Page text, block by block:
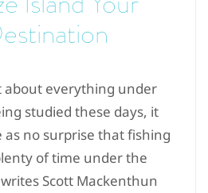
about everything under
studied these days, it
as no surprise that fishing
of time under the
Scott Mackenthun